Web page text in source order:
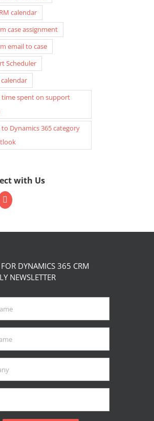
calendar
case assignment
email to case
Scheduler
time spent on support
to Dynamics 365 category
with Us
DYNAMICS 365 CRM
NEWSLETTER